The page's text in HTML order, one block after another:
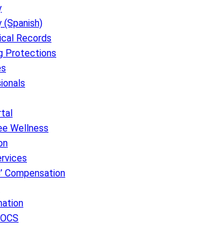
(Spanish)
Records
Protections
Wellness
Compensation